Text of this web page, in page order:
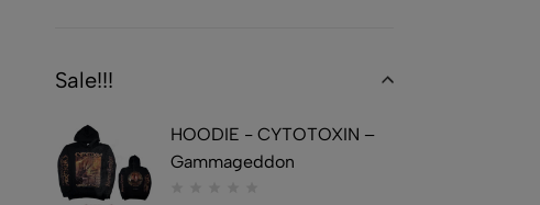
Sale!!!
HOODIE - CYTOTOXIN –
Gammageddon